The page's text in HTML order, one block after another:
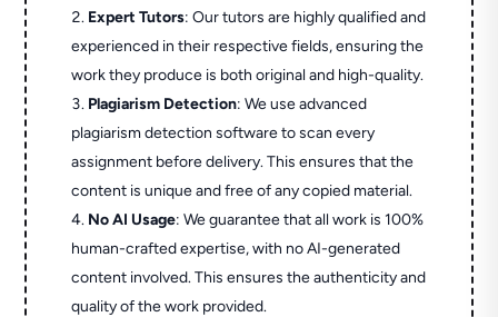
Expert Tutors: Our tutors are highly qualified and
experienced in their respective fields, ensuring the
work they produce is both original and high-quality.
Plagiarism Detection: We use advanced
plagiarism detection software to scan every
assignment before delivery. This ensures that the
content is unique and free of any copied material.
No AI Usage: We guarantee that all work is 100%
human-crafted expertise, with no AI-generated
content involved. This ensures the authenticity and
quality of the work provided.